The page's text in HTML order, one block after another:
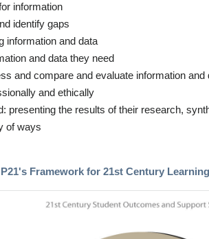
information
identify gaps
information and data
and data they need
and compare and evaluate information and
and ethically
presenting the results of their research,
of ways
Framework for 21st Century